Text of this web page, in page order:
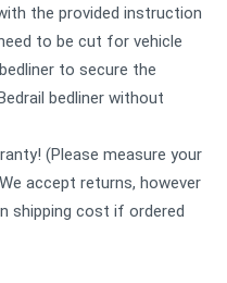
the provided instruction
to be cut for vehicle
to secure the
bedliner without
(Please measure your
accept returns, however
shipping cost if ordered